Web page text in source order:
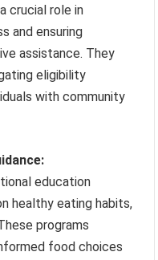
crucial role in
and ensuring
assistance. They
eligibility
with community
education
healthy eating habits,
programs
food choices